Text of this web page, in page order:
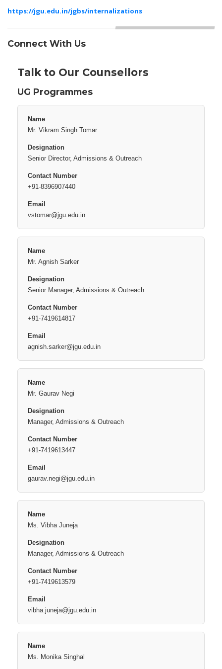
https://jgu.edu.in/jgbs/internalizations
Connect With Us
Talk to Our Counsellors
UG Programmes
Mr. Vikram Singh Tomar
Senior Director, Admissions & Outreach
+91-8396907440
vstomar@jgu.edu.in
Mr. Agnish Sarker
Senior Manager, Admissions & Outreach
+91-7419614817
agnish.sarker@jgu.edu.in
Mr. Gaurav Negi
Manager, Admissions & Outreach
+91-7419613447
gaurav.negi@jgu.edu.in
Ms. Vibha Juneja
Manager, Admissions & Outreach
+91-7419613579
vibha.juneja@jgu.edu.in
Ms. Monika Singhal